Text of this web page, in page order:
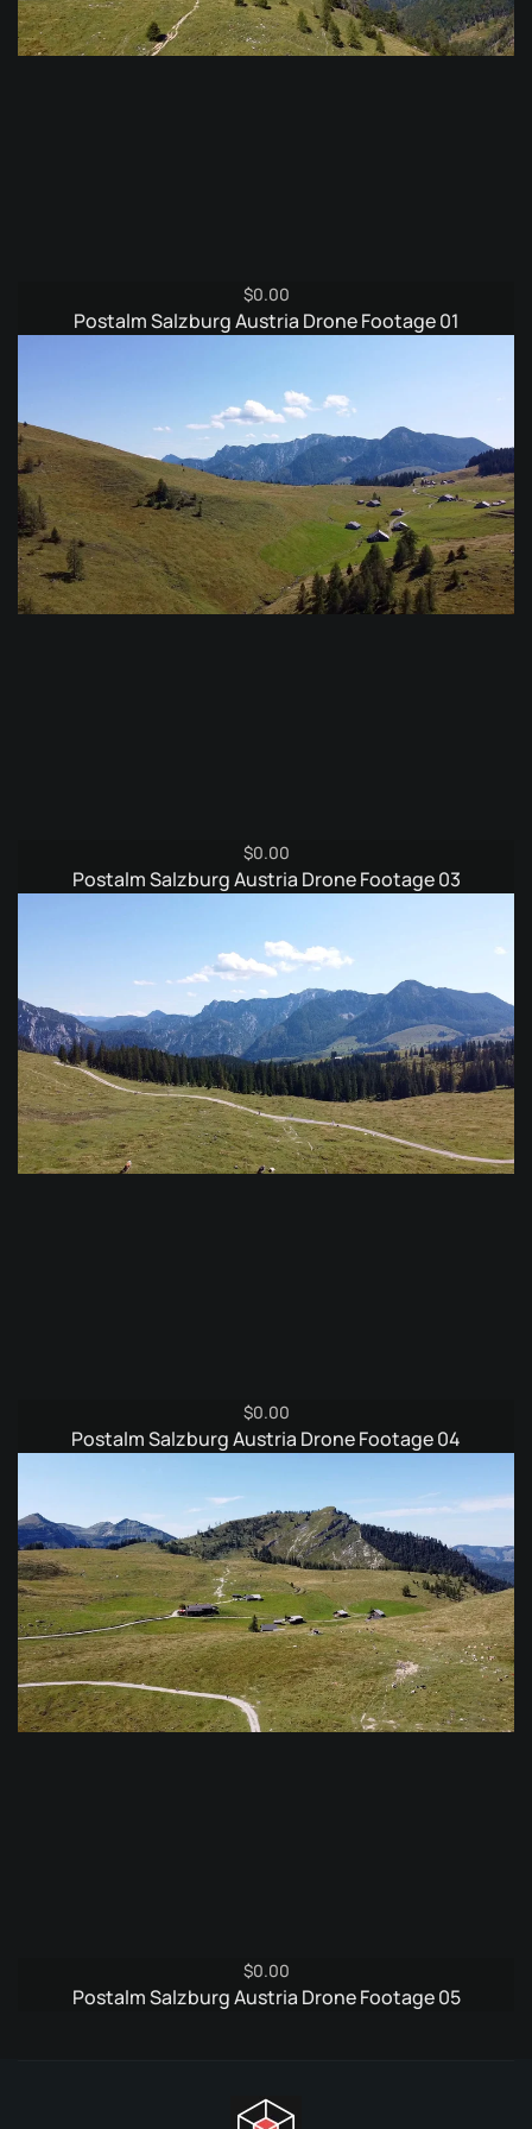
$0.00
Postalm Salzburg Austria Drone Footage 01
$0.00
Postalm Salzburg Austria Drone Footage 03
$0.00
Postalm Salzburg Austria Drone Footage 04
$0.00
Postalm Salzburg Austria Drone Footage 05